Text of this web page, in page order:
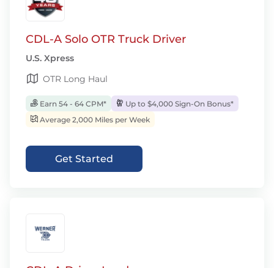
CDL-A Solo OTR Truck Driver
U.S. Xpress
OTR Long Haul
Earn 54 - 64 CPM*
Up to $4,000 Sign-On Bonus*
Average 2,000 Miles per Week
Get Started